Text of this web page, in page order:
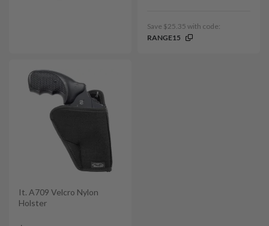
Save $25.35 with code:
RANGE15
It. A709 Velcro Nylon
Holster